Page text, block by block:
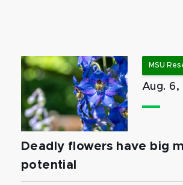
MSU
Aug. 6,
Deadly flowers have big
potential